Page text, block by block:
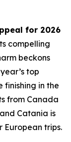
for 2026
compelling
beckons
top
finishing in the
from Canada
Catania is
European trips.